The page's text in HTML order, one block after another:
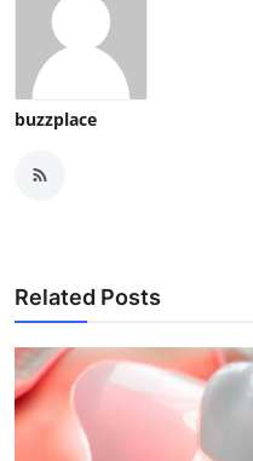
buzzplace
Related Posts